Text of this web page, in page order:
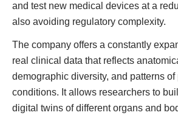
and test new medical devices at a
also avoiding regulatory complexity.
The company offers a constantly
real clinical data that reflects
demographic diversity, and patterns of
conditions. It allows researchers to
digital twins of different organs and